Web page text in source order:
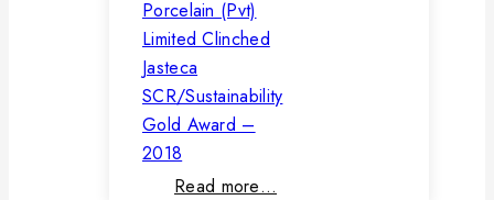
Porcelain (Pvt)
Limited Clinched
Jasteca
SCR/Sustainability
Gold Award –
2018
Read more…